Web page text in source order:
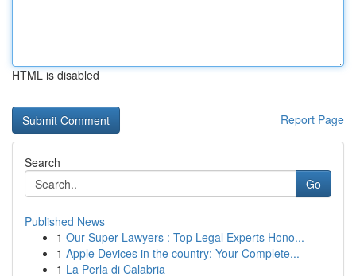
HTML is disabled
Report Page
Search
Go
Published News
1 Our Super Lawyers : Top Legal Experts Hono...
1 Apple Devices in the country: Your Complete...
1 La Perla di Calabria